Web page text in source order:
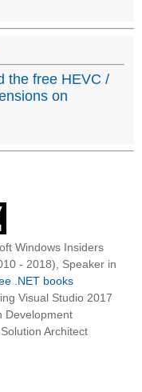
the free HEVC /
on
Windows Insiders
- 2018), Speaker in
.NET books
Visual Studio 2017
Development
Architect